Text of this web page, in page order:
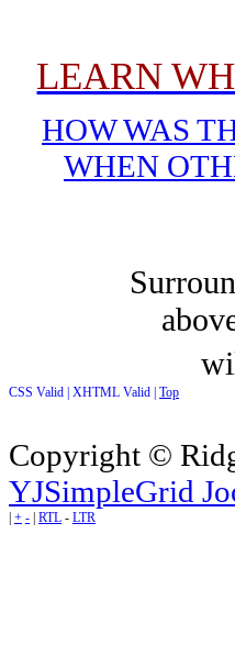
LEARN
HOW WAS
WHEN
CSS Valid | XHTML Valid | Top
Copyright ©
YJSimpleGrid
+ - RTL - LTR